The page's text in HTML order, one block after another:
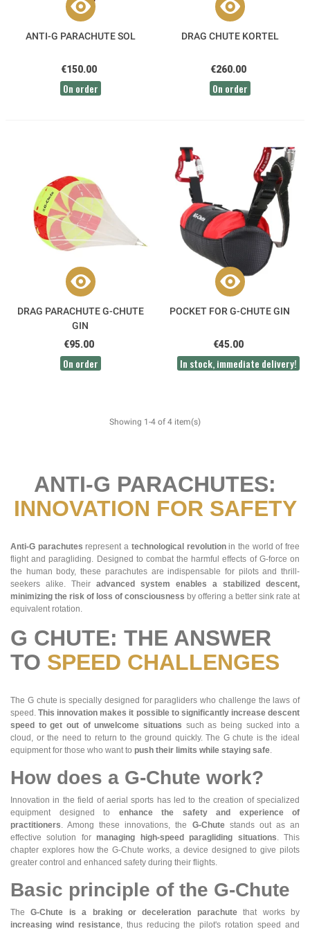
ANTI-G PARACHUTE SOL
€150.00
On order
DRAG CHUTE KORTEL
€260.00
On order
DRAG PARACHUTE G-CHUTE
GIN
€95.00
On order
POCKET FOR G-CHUTE GIN
€45.00
In stock, immediate delivery!
Showing 1-4 of 4 item(s)
ANTI-G PARACHUTES:
INNOVATION FOR SAFETY
Anti-G parachutes represent a technological revolutionin the world of free
flight and paragliding. Designed to combat the harmful effects of G-force on
the human body, these parachutes are indispensable for pilots and thrill-
seekers alike. Their advanced system enables a stabilized descent,
minimizing the risk of loss of consciousness by offering a better sink rate at
equivalent rotation.
G CHUTE: THE ANSWER
TO SPEED CHALLENGES
The G chute is specially designed for paragliders who challenge the laws of
speed. This innovation makes it possible to significantly increase descent
speed to get out of unwelcome situations such as being sucked into a
cloud, or the need to return to the ground quickly. The G chute is the ideal
equipment for those who want to push their limits while staying safe.
How does a G-Chute work?
Innovation in the field of aerial sports has led to the creation of specialized
equipment designed to enhance the safety and experience of
practitioners. Among these innovations, the G-Chutestands out as an
effective solution formanaging high-speed paragliding situations. This
chapter explores how the G-Chute works, a device designed to give pilots
greater control and enhanced safety during their flights.
Basic principle of the G-Chute
The G-Chute is a braking or deceleration parachutethat works by
increasing wind resistance, thus reducing the pilot's rotation speed and